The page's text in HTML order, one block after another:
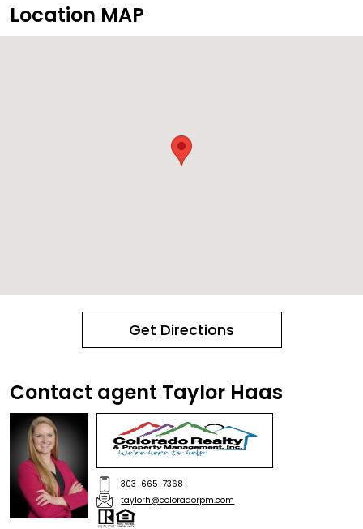
Location MAP
Get Directions
Contact agent Taylor Haas
303-665-7368
taylorh@coloradorpm.com